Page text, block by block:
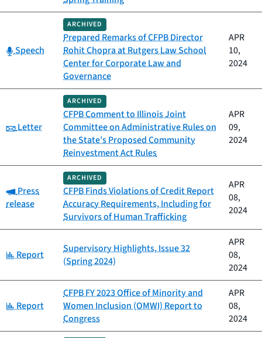
Category:
Speech
ARCHIVED
Prepared Remarks of CFPB Director
Rohit Chopra at Rutgers Law School
Center for Corporate Law and
Governance
APR
10,
2024
Category:
Letter
ARCHIVED
CFPB Comment to Illinois Joint
Committee on Administrative Rules on
the State’s Proposed Community
Reinvestment Act Rules
APR
09,
2024
Category:
Press
release
ARCHIVED
CFPB Finds Violations of Credit Report
Accuracy Requirements, Including for
Survivors of Human Trafficking
APR
08,
2024
Category:
Report
Supervisory Highlights, Issue 32
(Spring 2024)
APR
08,
2024
Category:
Report
CFPB FY 2023 Office of Minority and
Women Inclusion (OMWI) Report to
Congress
APR
08,
2024